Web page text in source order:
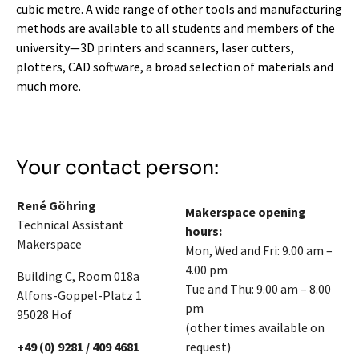
cubic metre. A wide range of other tools and manufacturing
methods are available to all students and members of the
university—3D printers and scanners, laser cutters,
plotters, CAD software, a broad selection of materials and
much more.
Your contact person:
René Göhring
Technical Assistant
Makerspace
Building C, Room 018a
Alfons-Goppel-Platz 1
95028 Hof
+49 (0) 9281 / 409 4681
Makerspace opening
hours:
Mon, Wed and Fri: 9.00 am –
4.00 pm
Tue and Thu: 9.00 am – 8.00
pm
(other times available on
request)